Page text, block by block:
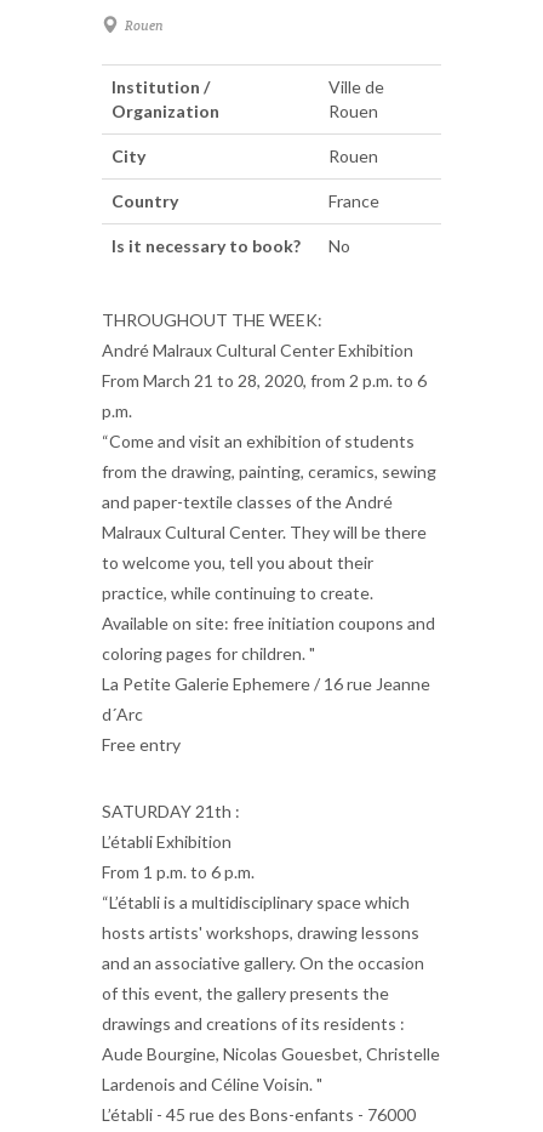
Rouen
Institution /
Organization
Ville de
Rouen
City Rouen
Country France
Is it necessary to book? No
THROUGHOUT THE WEEK:
André Malraux Cultural Center Exhibition
From March 21 to 28, 2020, from 2 p.m. to 6
p.m.
“Come and visit an exhibition of students
from the drawing, painting, ceramics, sewing
and paper-textile classes of the André
Malraux Cultural Center. They will be there
to welcome you, tell you about their
practice, while continuing to create.
Available on site: free initiation coupons and
coloring pages for children. "
La Petite Galerie Ephemere / 16 rue Jeanne
d´Arc
Free entry
SATURDAY 21th :
L’établi Exhibition
From 1 p.m. to 6 p.m.
“L’établi is a multidisciplinary space which
hosts artists' workshops, drawing lessons
and an associative gallery. On the occasion
of this event, the gallery presents the
drawings and creations of its residents :
Aude Bourgine, Nicolas Gouesbet, Christelle
Lardenois and Céline Voisin. "
L’établi - 45 rue des Bons-enfants - 76000